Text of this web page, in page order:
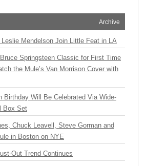
Archive
Mendelson Join Little Feat in LA
Springsteen Classic for First Time
the Mule’s Van Morrison Cover with
Birthday Will Be Celebrated Via Wide-
Box Set
Chuck Leavell, Steve Gorman and
in Boston on NYE
Out Trend Continues